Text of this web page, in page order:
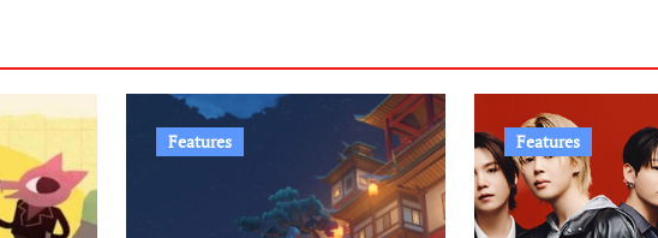
Features Features